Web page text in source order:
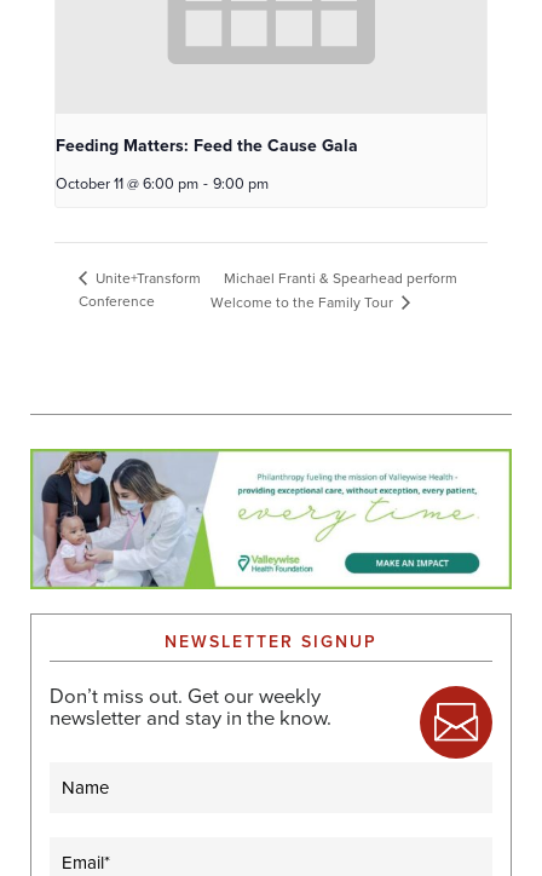
Feeding Matters: Feed the Cause Gala
October 11 @ 6:00 pm - 9:00 pm
Unite+Transform
Conference
Michael Franti & Spearhead perform
Welcome to the Family Tour
NEWSLETTER SIGNUP
Don’t miss out. Get our weekly
newsletter and stay in the know.
(Required)